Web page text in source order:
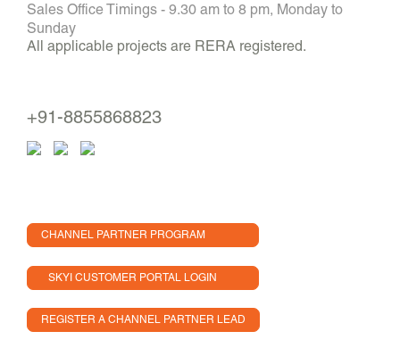
Sales Office Timings - 9.30 am to 8 pm, Monday to
Sunday
All applicable projects are RERA registered.
+91-8855868823
CHANNEL PARTNER PROGRAM
SKYI CUSTOMER PORTAL LOGIN
REGISTER A CHANNEL PARTNER LEAD